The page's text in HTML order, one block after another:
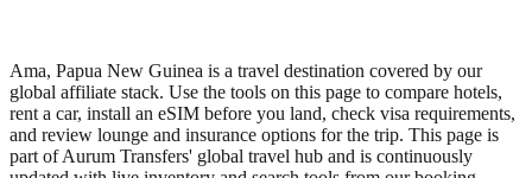
Ama, Papua New Guinea is a travel destination covered by our
global affiliate stack. Use the tools on this page to compare hotels,
rent a car, install an eSIM before you land, check visa requirements,
and review lounge and insurance options for the trip. This page is
part of Aurum Transfers' global travel hub and is continuously